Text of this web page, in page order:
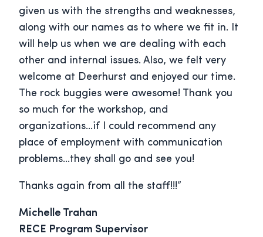
given us with the strengths and weaknesses,
along with our names as to where we fit in. It
will help us when we are dealing with each
other and internal issues. Also, we felt very
welcome at Deerhurst and enjoyed our time.
The rock buggies were awesome! Thank you
so much for the workshop, and
organizations…if I could recommend any
place of employment with communication
problems…they shall go and see you!
Thanks again from all the staff!!!”
Michelle Trahan
RECE Program Supervisor